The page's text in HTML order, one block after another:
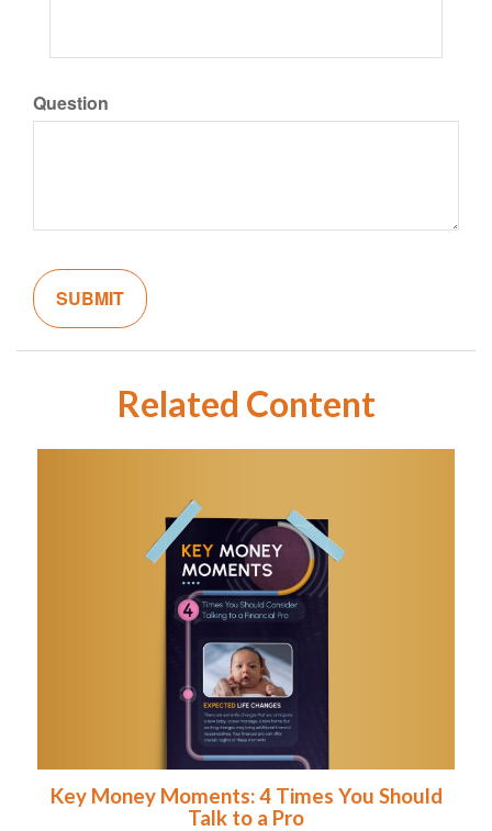
Question
Related Content
Key Money Moments: 4 Times You Should
Talk to a Pro